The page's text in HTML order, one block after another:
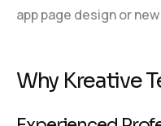
app page design or
Why Kreative